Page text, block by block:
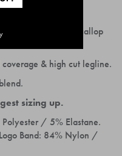
with a flexible fit.
& vintage scallop
& high cut legline.
sizing up.
/ 5% Elastane.
Band: 84% Nylon /